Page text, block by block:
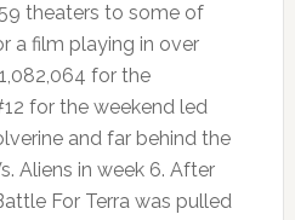
theaters to some of
a film playing in over
for the
for the weekend led
and far behind the
Aliens in week 6. After
For Terra was pulled